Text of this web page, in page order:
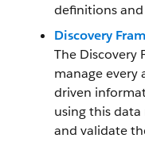
definitions
Discovery
The Discovery
manage every
driven
using this
and validate